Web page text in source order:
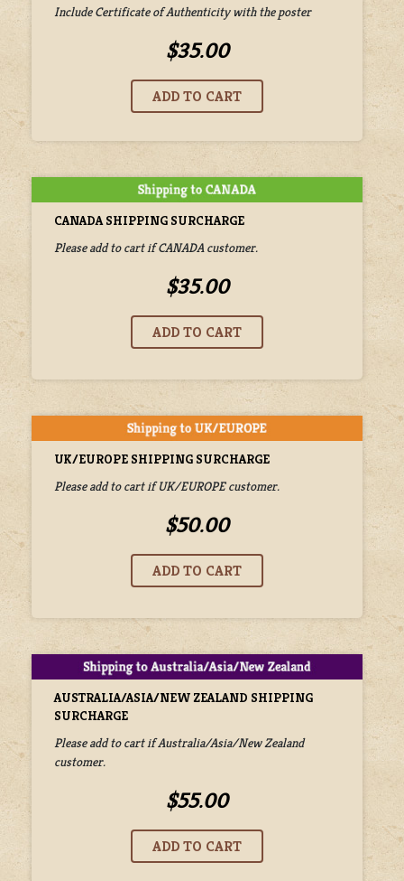
Include Certificate of Authenticity with the poster
$35.00
CANADA SHIPPING SURCHARGE
Please add to cart if CANADA customer.
$35.00
UK/EUROPE SHIPPING SURCHARGE
Please add to cart if UK/EUROPE customer.
$50.00
AUSTRALIA/ASIA/NEW ZEALAND SHIPPING
SURCHARGE
Please add to cart if Australia/Asia/New Zealand
customer.
$55.00